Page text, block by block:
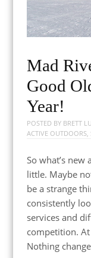
Mad
Good
Year!
POSTED BY BRETT
ACTIVE OUTDOORS,
So what’s new
little. Maybe
be a strange
consistently
services and
competition.
Nothing